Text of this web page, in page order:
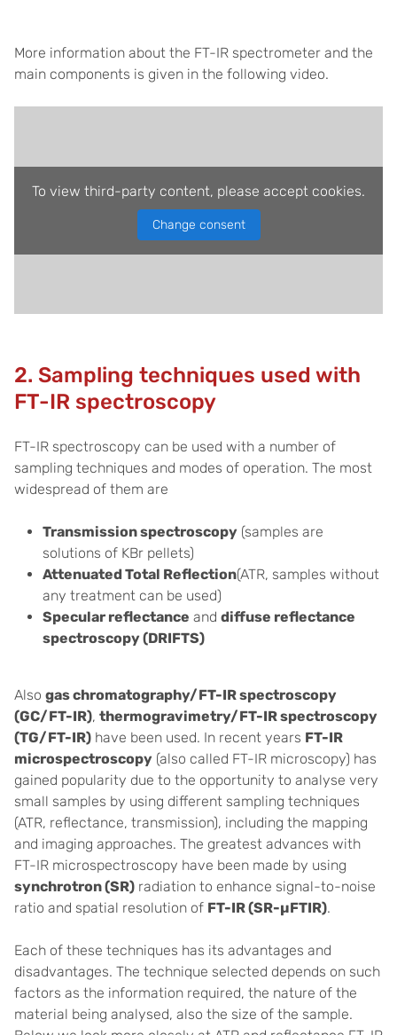
More information about the FT-IR spectrometer and the
main components is given in the following video.
To view third-party content, please accept cookies.
Change consent
2. Sampling techniques used with
FT-IR spectroscopy
FT-IR spectroscopy can be used with a number of
sampling techniques and modes of operation. The most
widespread of them are
Transmission spectroscopy (samples are
solutions of KBr pellets)
Attenuated Total Reflection(ATR, samples without
any treatment can be used)
Specular reflectance and diffuse reflectance
spectroscopy (DRIFTS)
Also gas chromatography/FT-IR spectroscopy
(GC/FT-IR), thermogravimetry/FT-IR spectroscopy
(TG/FT-IR) have been used. In recent years FT-IR
microspectroscopy (also called FT-IR microscopy) has
gained popularity due to the opportunity to analyse very
small samples by using different sampling techniques
(ATR, reflectance, transmission), including the mapping
and imaging approaches. The greatest advances with
FT-IR microspectroscopy have been made by using
synchrotron (SR) radiation to enhance signal-to-noise
ratio and spatial resolution of FT-IR (SR-µFTIR).
Each of these techniques has its advantages and
disadvantages. The technique selected depends on such
factors as the information required, the nature of the
material being analysed, also the size of the sample.